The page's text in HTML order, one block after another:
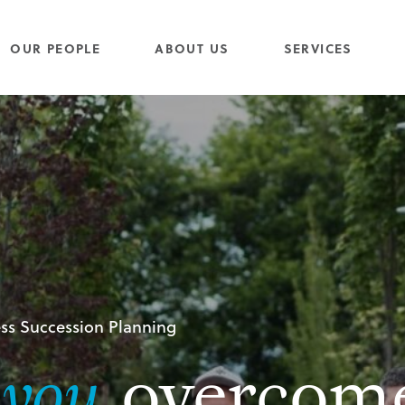
OUR PEOPLE ABOUT US SERVICES
Succession Planning